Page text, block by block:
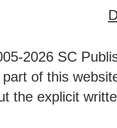
2026 SC
part of this
the explicit